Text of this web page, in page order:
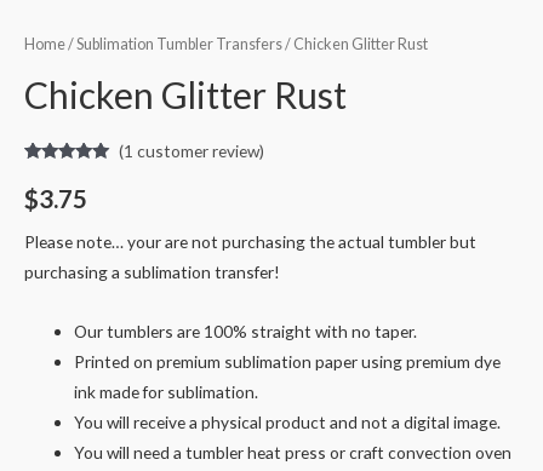
Home/Sublimation Tumbler Transfers/ Chicken Glitter Rust
Chicken Glitter Rust
out of 5
based on
rating
(1 customer review)
$3.75
Please note… your are not purchasing the actual tumbler but
purchasing a sublimation transfer!
Our tumblers are 100% straight with no taper.
Printed on premium sublimation paper using premium dye
ink made for sublimation.
You will receive a physical product and not a digital image.
You will need a tumbler heat press or craft convection oven